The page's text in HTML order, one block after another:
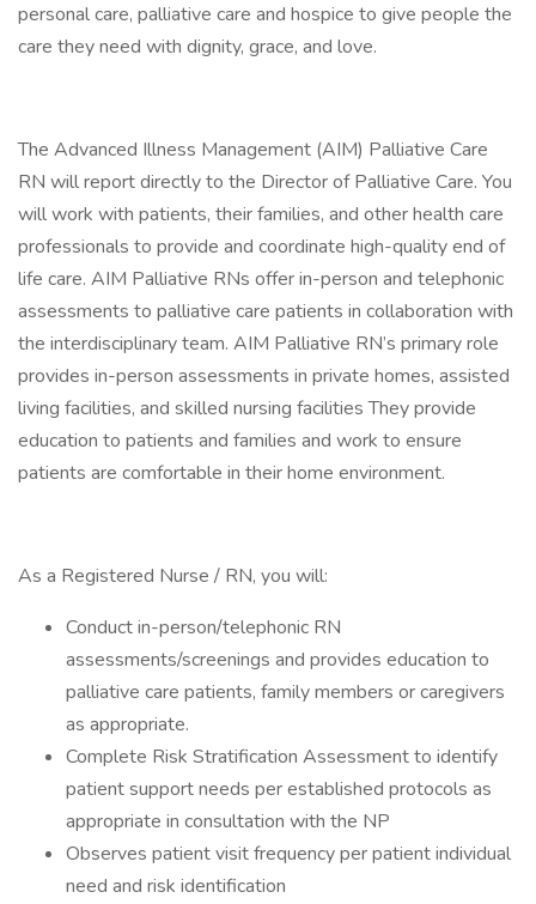
personal care, palliative care and hospice to give people the
care they need with dignity, grace, and love.
The Advanced Illness Management (AIM) Palliative Care
RN will report directly to the Director of Palliative Care. You
will work with patients, their families, and other health care
professionals to provide and coordinate high-quality end of
life care. AIM Palliative RNs offer in-person and telephonic
assessments to palliative care patients in collaboration with
the interdisciplinary team. AIM Palliative RN’s primary role
provides in-person assessments in private homes, assisted
living facilities, and skilled nursing facilities They provide
education to patients and families and work to ensure
patients are comfortable in their home environment.
As a Registered Nurse / RN, you will:
Conduct in-person/telephonic RN
assessments/screenings and provides education to
palliative care patients, family members or caregivers
as appropriate.
Complete Risk Stratification Assessment to identify
patient support needs per established protocols as
appropriate in consultation with the NP
Observes patient visit frequency per patient individual
need and risk identification